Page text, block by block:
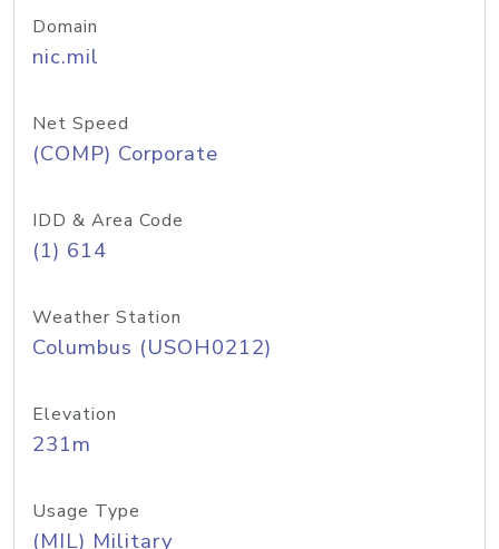
Domain
nic.mil
Net Speed
(COMP) Corporate
IDD & Area Code
(1) 614
Weather Station
Columbus (USOH0212)
Elevation
231m
Usage Type
(MIL) Military